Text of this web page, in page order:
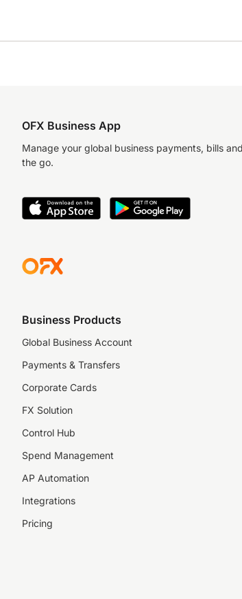
OFX Business App
Manage your global business payments, bills
the go.
Business Products
Global Business Account
Payments & Transfers
Corporate Cards
FX Solution
Control Hub
Spend Management
AP Automation
Integrations
Pricing